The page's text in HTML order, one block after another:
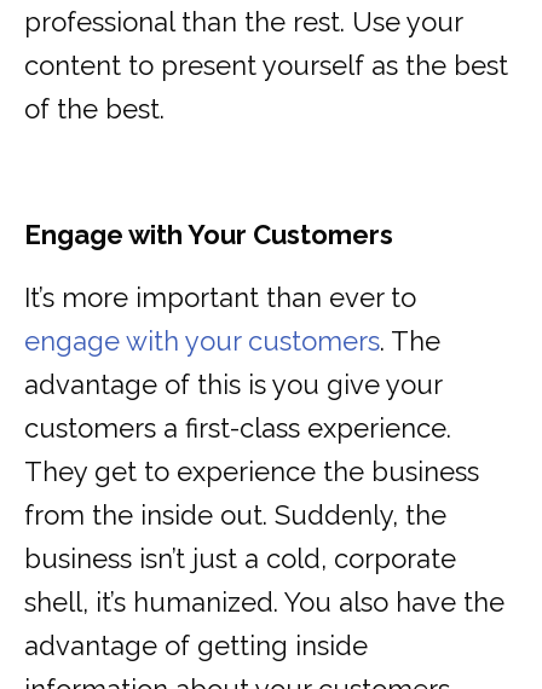
professional than the rest. Use your
content to present yourself as the best
of the best.
Engage with Your Customers
It’s more important than ever to
engage with your customers. The
advantage of this is you give your
customers a first-class experience.
They get to experience the business
from the inside out. Suddenly, the
business isn’t just a cold, corporate
shell, it’s humanized. You also have the
advantage of getting inside